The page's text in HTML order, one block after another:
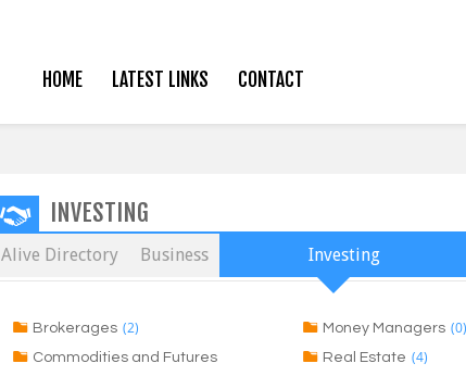
HOME LATEST LINKS CONTACT
INVESTING
Alive Directory Business Investing
Brokerages (2)
Commodities and Futures
Money Managers (0)
Real Estate (4)